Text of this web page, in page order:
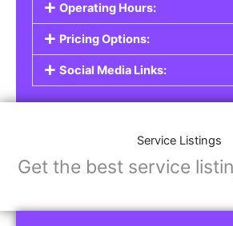
Operating Hours:
Pricing Options:
Social Media Links:
Service Listings
Get the best service